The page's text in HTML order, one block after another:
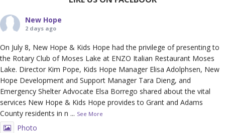
New Hope
2 days ago
On July 8, New Hope & Kids Hope had the privilege of presenting to
the Rotary Club of Moses Lake at ENZO Italian Restaurant Moses
Lake. Director Kim Pope, Kids Hope Manager Elisa Adolphsen, New
Hope Development and Support Manager Tara Dieng, and
Emergency Shelter Advocate Elsa Borrego shared about the vital
services New Hope & Kids Hope provides to Grant and Adams
County residents in n ... See More
Photo